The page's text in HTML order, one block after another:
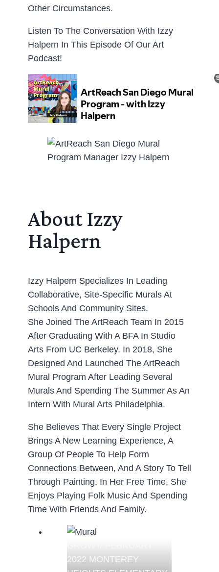
Other Circumstances.
Listen To The Conversation With Izzy
Halpern In This Episode Of Our Art
Podcast!
About Izzy
Halpern
Izzy Halpern Specializes In Leading
Collaborative, Site-Specific Murals At
Schools And Community Sites.
She Joined The ArtReach Team In 2015
After Graduating With A BFA In Studio
Arts From UC Berkeley. In 2018, She
Designed And Launched The ArtReach
Mural Program After Leading Several
Murals And Spending The Summer As An
Intern With Mural Arts Philadelphia.
She Believes That Every Single Project
Brings A New Learning Experience, A
Group Of People To Help Form
Connections Between, And A Story To Tell
Through Painting. In Her Free Time, She
Enjoys Playing Folk Music And Spending
Time With Friends And Family.
2022 MONTEREY